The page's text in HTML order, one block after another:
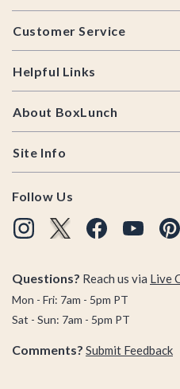
Footer
Customer Service
Helpful Links
About BoxLunch
Site Info
Follow Us
Questions? Reach us via Live
Mon - Fri: 7am - 5pm PT
Sat - Sun: 7am - 5pm PT
Comments? Submit Feedback